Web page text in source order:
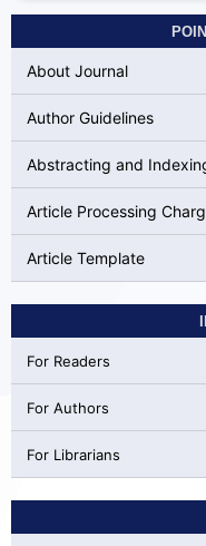
About Journal
Author Guidelines
Abstracting and
Article Processing
Article Template
For Readers
For Authors
For Librarians